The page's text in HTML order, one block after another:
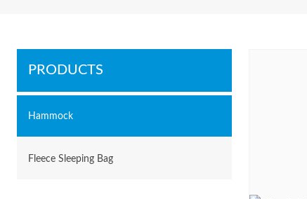
PRODUCTS
Hammock
Fleece Sleeping Bag